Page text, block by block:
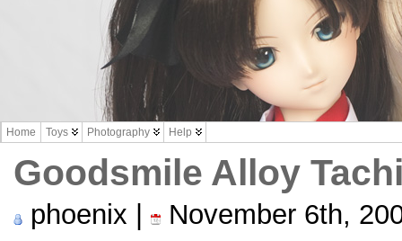
Home Toys Photography Help
Goodsmile Alloy
phoenix |
November 6th,